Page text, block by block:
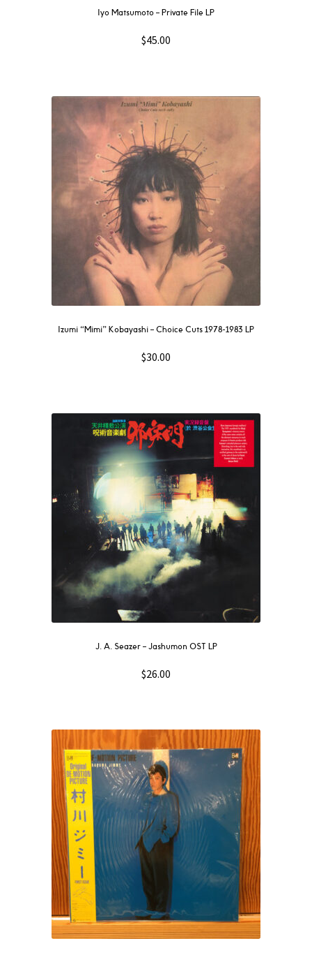
Iyo Matsumoto – Private File LP
$45.00
Izumi “Mimi” Kobayashi – Choice Cuts 1978-1983 LP
$30.00
J. A. Seazer – Jashumon OST LP
$26.00